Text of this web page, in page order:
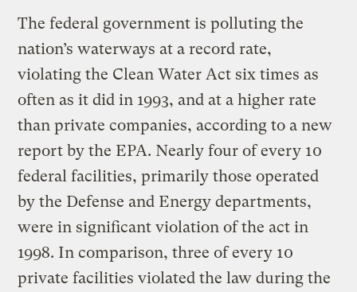
The federal government is polluting the
nation’s waterways at a record rate,
violating the Clean Water Act six times as
often as it did in 1993, and at a higher rate
than private companies, according to a new
report by the EPA. Nearly four of every 10
federal facilities, primarily those operated
by the Defense and Energy departments,
were in significant violation of the act in
1998. In comparison, three of every 10
private facilities violated the law during the